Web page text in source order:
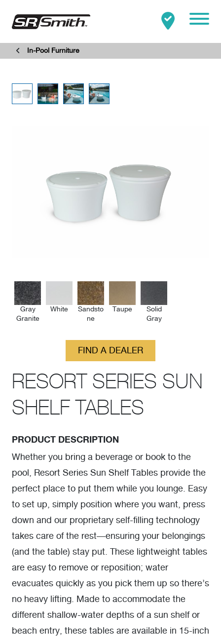
Mobile
Search: SEARCH
In-Pool Furniture
Gray
Granite
White
Sandsto
ne
Taupe
Solid
Gray
FIND A DEALER
RESORT SERIES SUN
SHELF TABLES
PRODUCT DESCRIPTION
Whether you bring a beverage or book to the
pool, Resort Series Sun Shelf Tables provide the
perfect place to put them while you lounge. Easy
to set up, simply position where you want, press
down and our proprietary self-filling technology
takes care of the rest—ensuring your belongings
(and the table) stay put. These lightweight tables
are easy to remove or reposition; water
evacuates quickly as you pick them up so there’s
no heavy lifting. Made to accommodate the
different shallow-water depths of a sun shelf or
beach entry, these tables are available in 15-inch